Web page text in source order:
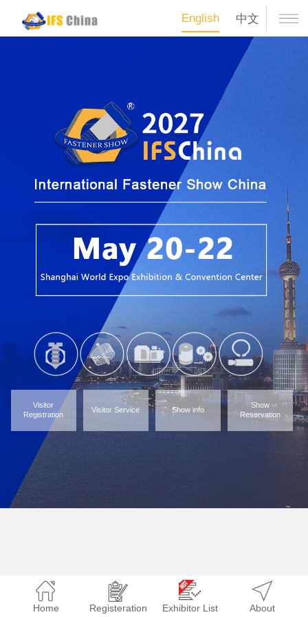
English 中文
Visitor
Registration
Visitor Service Show info
Show
Reservation
Home Registeration Exhibitor List About